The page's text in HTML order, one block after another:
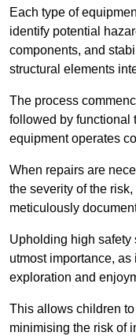
Each type of
identify potential
components, and
structural elements
The process
followed by functional
equipment operates
When repairs are
the severity of the
meticulously
Upholding high safety
utmost importance,
exploration and
This allows children
minimising the risk of